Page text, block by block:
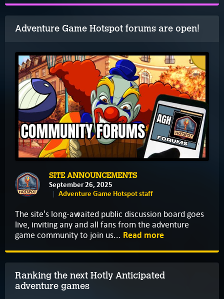
Adventure Game Hotspot forums are open!
SITE ANNOUNCEMENTS
September 26, 2025
Adventure Game Hotspot staff
The site's long-awaited public discussion board goes
live, inviting any and all fans from the adventure
game community to join us... Read more
Ranking the next Hotly Anticipated
adventure games